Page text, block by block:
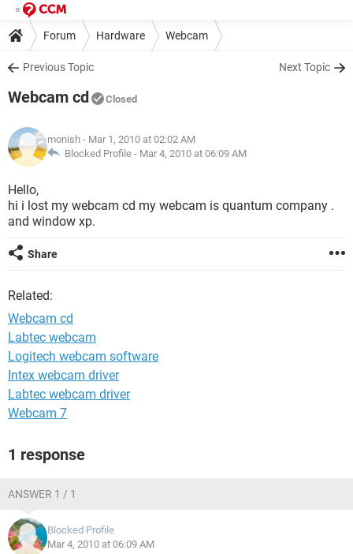
Forum Hardware Webcam
Previous Topic Next Topic
Webcam cd Closed
monish - Mar 1, 2010 at 02:02 AM
Blocked Profile - Mar 4, 2010 at 06:09 AM
Hello,
hi i lost my webcam cd my webcam is quantum company .
and window xp.
Share
Related:
Webcam cd
Labtec webcam
Logitech webcam software
Intex webcam driver
Labtec webcam driver
Webcam 7
1 response
ANSWER 1 / 1
Blocked Profile
Mar 4, 2010 at 06:09 AM